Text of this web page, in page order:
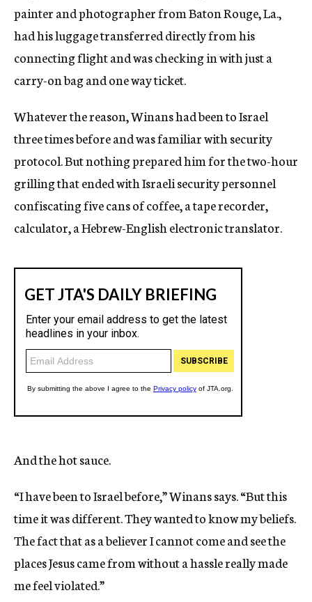
painter and photographer from Baton Rouge, La.,
had his luggage transferred directly from his
connecting flight and was checking in with just a
carry-on bag and one way ticket.
Whatever the reason, Winans had been to Israel
three times before and was familiar with security
protocol. But nothing prepared him for the two-hour
grilling that ended with Israeli security personnel
confiscating five cans of coffee, a tape recorder,
calculator, a Hebrew-English electronic translator.
And the hot sauce.
“I have been to Israel before,” Winans says. “But this
time it was different. They wanted to know my beliefs.
The fact that as a believer I cannot come and see the
places Jesus came from without a hassle really made
me feel violated.”